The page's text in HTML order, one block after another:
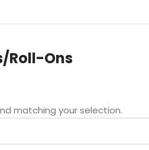
Roll-Ons
matching your selection.